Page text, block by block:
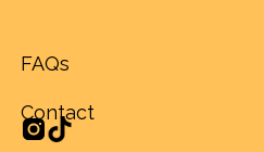
FAQs
Contact